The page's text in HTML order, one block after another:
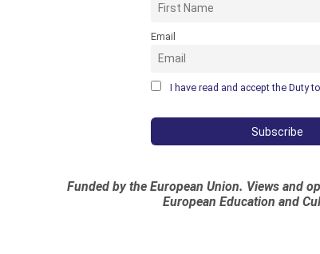
Email
I have read and accept the Duty
Funded by the European Union. Views and
European Education and